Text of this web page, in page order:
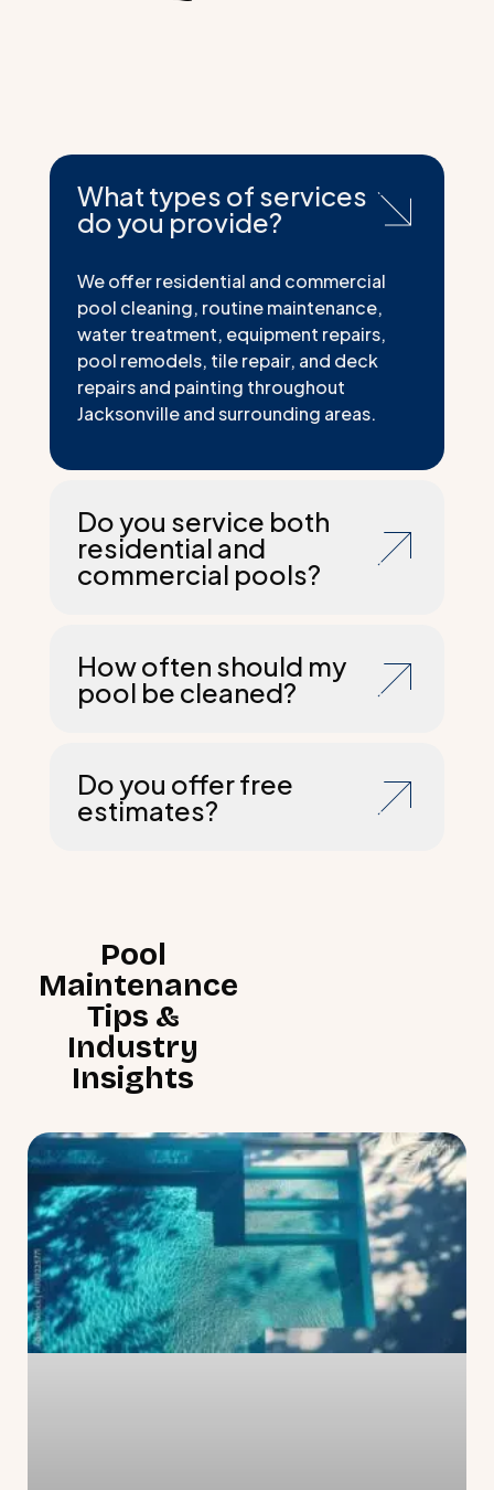
What types of services
do you provide?
We offer residential and commercial
pool cleaning, routine maintenance,
water treatment, equipment repairs,
pool remodels, tile repair, and deck
repairs and painting throughout
Jacksonville and surrounding areas.
Do you service both
residential and
commercial pools?
How often should my
pool be cleaned?
Do you offer free
estimates?
Pool
Maintenance
Tips &
Industry
Insights